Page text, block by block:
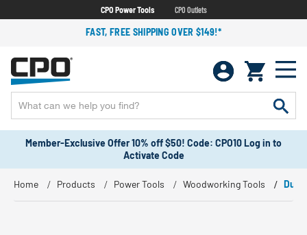
CPO Power Tools CPO Outlets
FAST, FREE SHIPPING OVER $149!*
Member-Exclusive Offer 10% off $50! Code: CPO10 Log in to
Activate Code
Home Products Power Tools Woodworking Tools Dust